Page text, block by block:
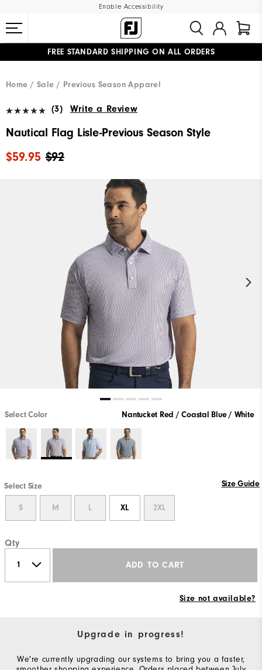
Enable Accessibility
FREE STANDARD SHIPPING ON ALL ORDERS
Home
Sale Previous Season Apparel
(3) Write a Review
Nautical Flag Lisle-Previous Season Style
$92
$59.95
Select Color Nantucket Red / Coastal Blue / White
Select Size Size Guide
S M L XL 2XL
Qty
ADD TO CART
Size not available?
Upgrade in progress!
We're currently upgrading our systems to bring you a faster,